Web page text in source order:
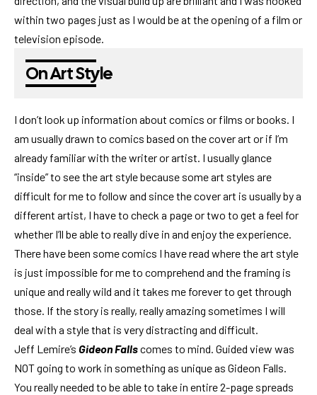
within two pages just as I would be at the opening of a film or
television episode.
On Art Style
I don’t look up information about comics or films or books. I
am usually drawn to comics based on the cover art or if I’m
already familiar with the writer or artist. I usually glance
“inside” to see the art style because some art styles are
difficult for me to follow and since the cover art is usually by a
different artist, I have to check a page or two to get a feel for
whether I’ll be able to really dive in and enjoy the experience.
There have been some comics I have read where the art style
is just impossible for me to comprehend and the framing is
unique and really wild and it takes me forever to get through
those. If the story is really, really amazing sometimes I will
deal with a style that is very distracting and difficult.
Jeff Lemire’s Gideon Fallscomes to mind. Guided view was
NOT going to work in something as unique as Gideon Falls.
You really needed to be able to take in entire 2-page spreads